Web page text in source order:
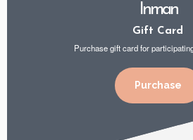
Inman
Gift Card
Purchase gift card for
Purchase